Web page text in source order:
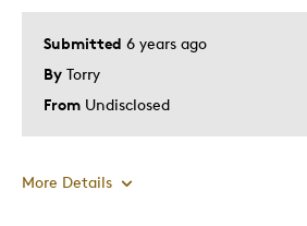
Submitted 6 years ago
By Torry
From Undisclosed
More Details